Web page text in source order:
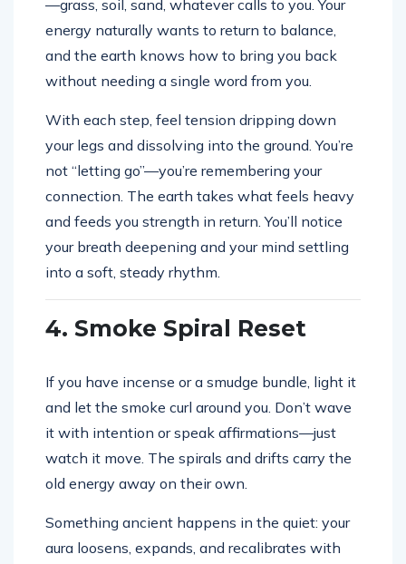
—grass, soil, sand, whatever calls to you. Your
energy naturally wants to return to balance,
and the earth knows how to bring you back
without needing a single word from you.
With each step, feel tension dripping down
your legs and dissolving into the ground. You’re
not “letting go”—you’re remembering your
connection. The earth takes what feels heavy
and feeds you strength in return. You’ll notice
your breath deepening and your mind settling
into a soft, steady rhythm.
4. Smoke Spiral Reset
If you have incense or a smudge bundle, light it
and let the smoke curl around you. Don’t wave
it with intention or speak affirmations—just
watch it move. The spirals and drifts carry the
old energy away on their own.
Something ancient happens in the quiet: your
aura loosens, expands, and recalibrates with